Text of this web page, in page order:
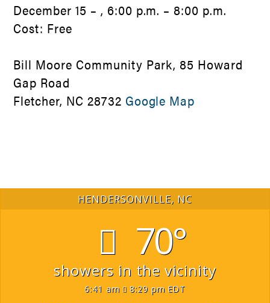
December 15 – , 6:00 p.m. – 8:00 p.m.
Cost: Free
Bill Moore Community Park, 85 Howard
Gap Road
Fletcher, NC 28732 Google Map
HENDERSONVILLE, NC
70°
showers in the vicinity
6:41 am 8:29 pm EDT